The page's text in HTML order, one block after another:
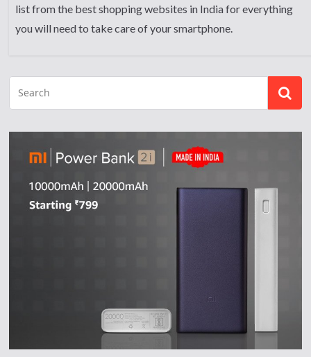
list from the best shopping websites in India for everything
you will need to take care of your smartphone.